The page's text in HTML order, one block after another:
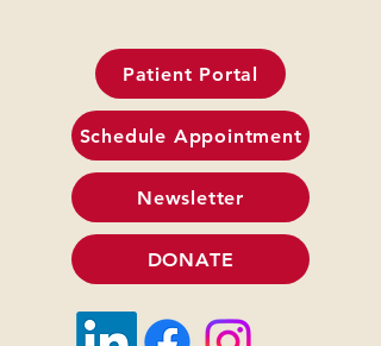
Patient Portal
Schedule Appointment
Newsletter
DONATE